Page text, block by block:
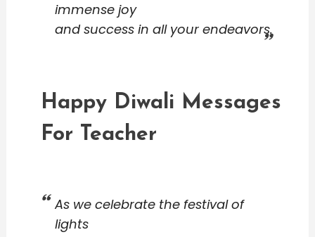
immense joy
and success in all your endeavors.
Happy Diwali Messages
For Teacher
As we celebrate the festival of
lights